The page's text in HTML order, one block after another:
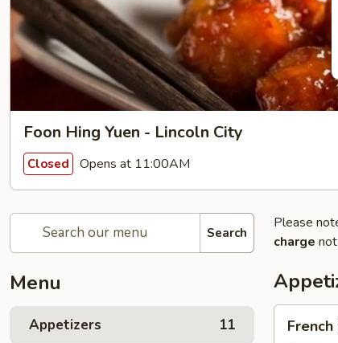
Foon Hing Yuen - Lincoln City
Closed Opens at 11:00AM
Search
Menu
Appetizers 11
Please
charge
Fries
French